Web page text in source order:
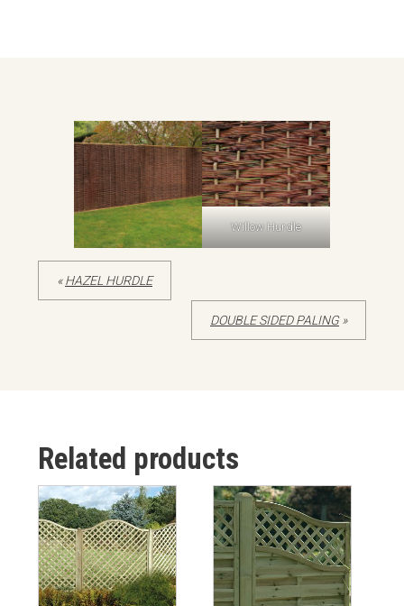
Willow Hurdle
«HAZEL HURDLE
DOUBLE SIDED PALING»
Related products